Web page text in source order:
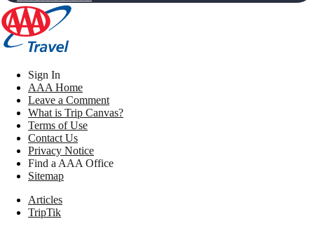
Sign In
AAA Home
Leave a Comment
What is Trip Canvas?
Terms of Use
Contact Us
Privacy Notice
Find a AAA Office
Sitemap
Articles
TripTik